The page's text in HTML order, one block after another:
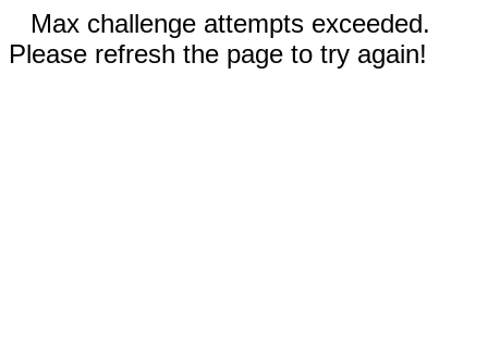
Max challenge attempts exceeded.
Please refresh the page to try again!